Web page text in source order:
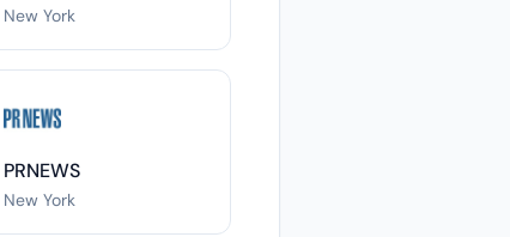
New York
PRNEWS
New York